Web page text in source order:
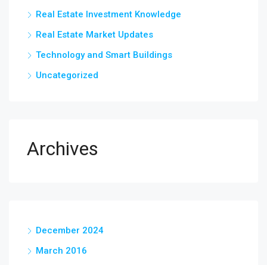
Real Estate Investment Knowledge
Real Estate Market Updates
Technology and Smart Buildings
Uncategorized
Archives
December 2024
March 2016